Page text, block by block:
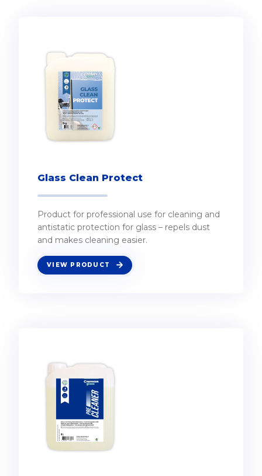
Glass Clean Protect
Product for professional use for cleaning and
antistatic protection for glass – repels dust
and makes cleaning easier.
VIEW PRODUCT